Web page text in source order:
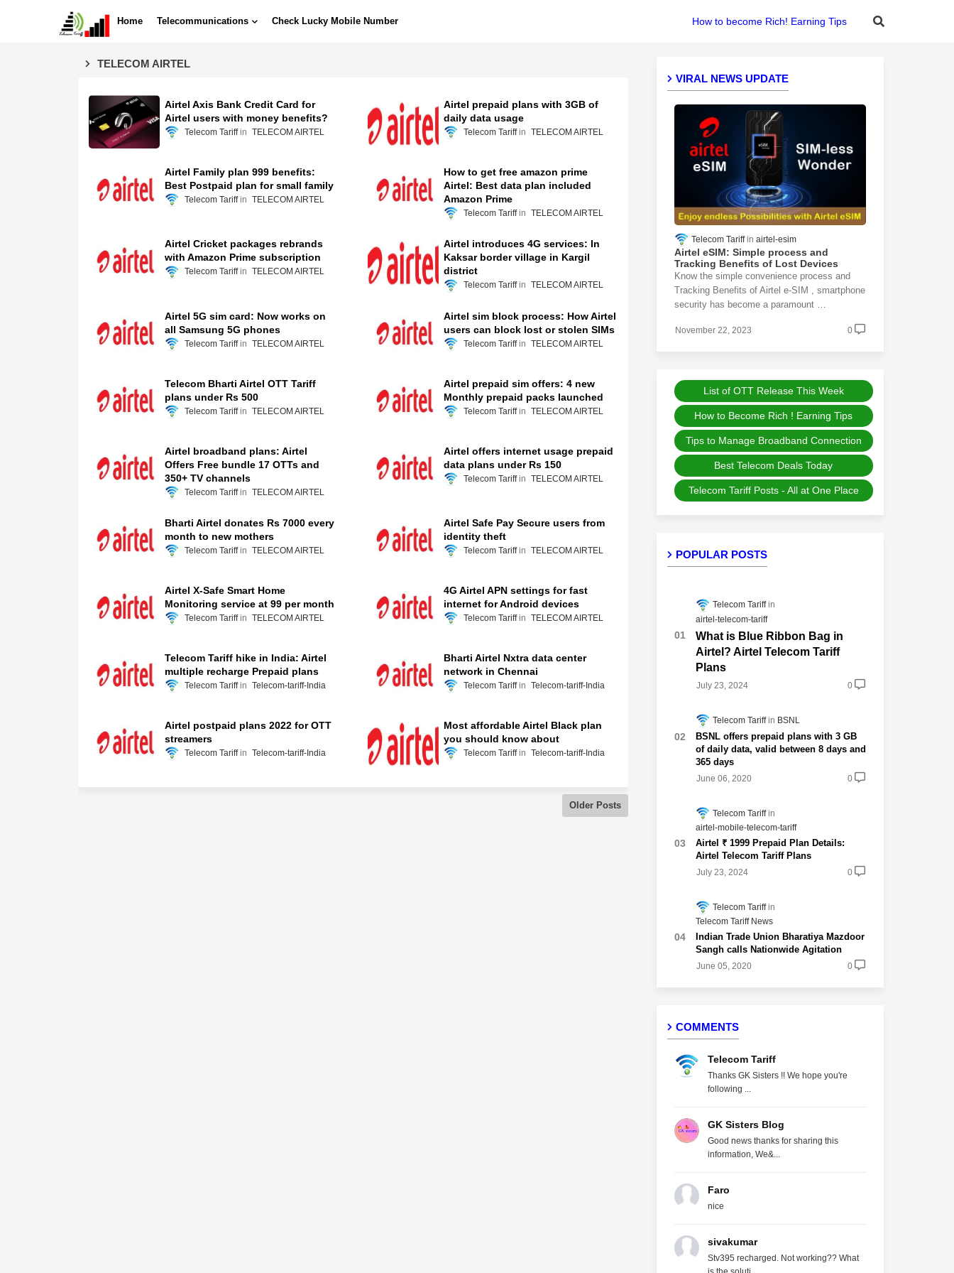
Home Telecommunications Check Lucky Mobile Number How to become Rich! Earning Tips
TELECOM AIRTEL
Airtel Axis Bank Credit Card for
Airtel users with money benefits?
Telecom Tariff TELECOM AIRTEL
Airtel prepaid plans with 3GB of
daily data usage
Telecom Tariff TELECOM AIRTEL
Airtel Family plan 999 benefits:
Best Postpaid plan for small family
Telecom Tariff TELECOM AIRTEL
How to get free amazon prime
Airtel: Best data plan included
Amazon Prime
Telecom Tariff TELECOM AIRTEL
Airtel Cricket packages rebrands
with Amazon Prime subscription
Telecom Tariff TELECOM AIRTEL
Airtel introduces 4G services: In
Kaksar border village in Kargil
district
Telecom Tariff TELECOM AIRTEL
Airtel 5G sim card: Now works on
all Samsung 5G phones
Telecom Tariff TELECOM AIRTEL
Airtel sim block process: How Airtel
users can block lost or stolen SIMs
Telecom Tariff TELECOM AIRTEL
Telecom Bharti Airtel OTT Tariff
plans under Rs 500
Telecom Tariff TELECOM AIRTEL
Airtel prepaid sim offers: 4 new
Monthly prepaid packs launched
Telecom Tariff TELECOM AIRTEL
Airtel broadband plans: Airtel
Offers Free bundle 17 OTTs and
350+ TV channels
Telecom Tariff TELECOM AIRTEL
Airtel offers internet usage prepaid
data plans under Rs 150
Telecom Tariff TELECOM AIRTEL
Bharti Airtel donates Rs 7000 every
month to new mothers
Telecom Tariff TELECOM AIRTEL
Airtel Safe Pay Secure users from
identity theft
Telecom Tariff TELECOM AIRTEL
Airtel X-Safe Smart Home
Monitoring service at 99 per month
Telecom Tariff TELECOM AIRTEL
4G Airtel APN settings for fast
internet for Android devices
Telecom Tariff TELECOM AIRTEL
Telecom Tariff hike in India: Airtel
multiple recharge Prepaid plans
Telecom Tariff Telecom-tariff-India
Bharti Airtel Nxtra data center
network in Chennai
Telecom Tariff Telecom-tariff-India
Airtel postpaid plans 2022 for OTT
streamers
Telecom Tariff Telecom-tariff-India
Most affordable Airtel Black plan
you should know about
Telecom Tariff Telecom-tariff-India
Older Posts
VIRAL NEWS UPDATE
Telecom Tariff airtel-esim
Airtel eSIM: Simple process and
Tracking Benefits of Lost Devices
Know the simple convenience process and
Tracking Benefits of Airtel e-SIM , smartphone
security has become a paramount …
November 22, 2023 0
List of OTT Release This Week
How to Become Rich ! Earning Tips
Tips to Manage Broadband Connection
Best Telecom Deals Today
Telecom Tariff Posts - All at One Place
POPULAR POSTS
Telecom Tariff
airtel-telecom-tariff
What is Blue Ribbon Bag in
Airtel? Airtel Telecom Tariff
Plans
July 23, 2024 0
Telecom Tariff BSNL
BSNL offers prepaid plans with 3 GB
of daily data, valid between 8 days and
365 days
June 06, 2020 0
Telecom Tariff
airtel-mobile-telecom-tariff
Airtel ₹ 1999 Prepaid Plan Details:
Airtel Telecom Tariff Plans
July 23, 2024 0
Telecom Tariff
Telecom Tariff News
Indian Trade Union Bharatiya Mazdoor
Sangh calls Nationwide Agitation
June 05, 2020 0
COMMENTS
Telecom Tariff
Thanks GK Sisters !! We hope you're
following ...
GK Sisters Blog
Good news thanks for sharing this
information, We&...
Faro
nice
sivakumar
Stv395 recharged. Not working?? What